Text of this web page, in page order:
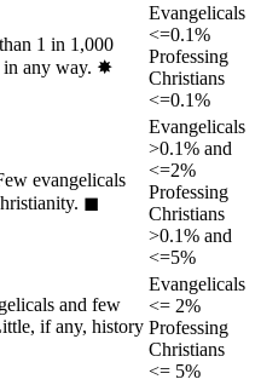
1 in 1,000
any way. ✸︎
Evangelicals
<=0.1%
Professing
Christians
<=0.1%
evangelicals
◼︎
Evangelicals
>0.1% and
<=2%
Professing
Christians
>0.1% and
<=5%
and few
if any, history
Evangelicals
<= 2%
Professing
Christians
<= 5%